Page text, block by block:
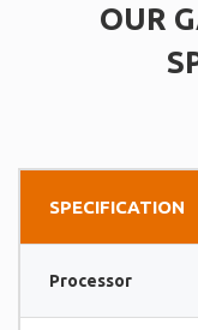
OUR
SPECIFICATION
Processor